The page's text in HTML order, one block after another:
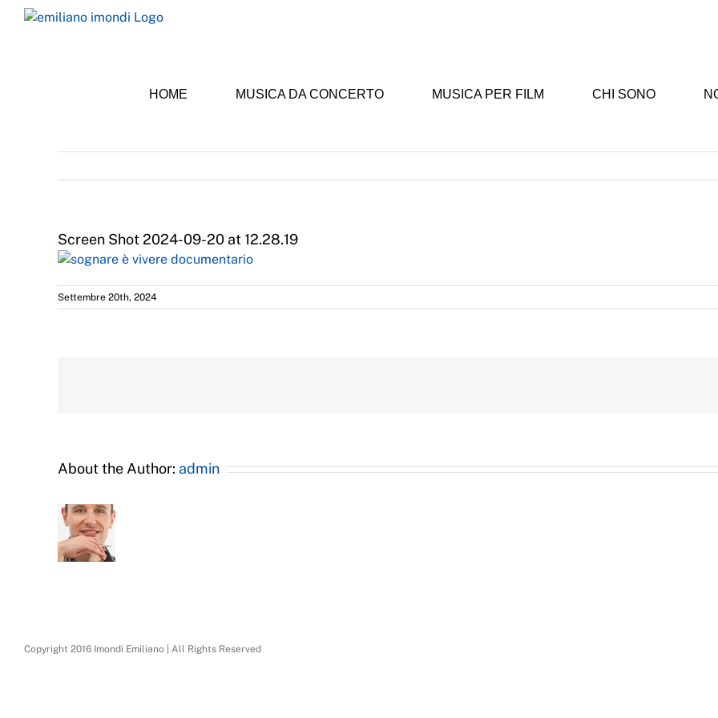
Skip
HOME MUSICA DA CONCERTO MUSICA PER FILM CHI SONO
Screen Shot 2024-09-20 at 12.28.19
Settembre 20th, 2024
About the Author: admin
Copyright 2016 Imondi Emiliano | All Rights Reserved